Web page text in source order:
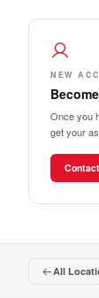
NEW
Once you
get your
All